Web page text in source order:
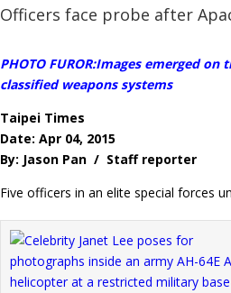
Officers face probe after
PHOTO FUROR:Images emerged
classified weapons systems
Taipei Times
Date: Apr 04, 2015
By: Jason Pan / Staff reporter
Five officers in an elite special forces